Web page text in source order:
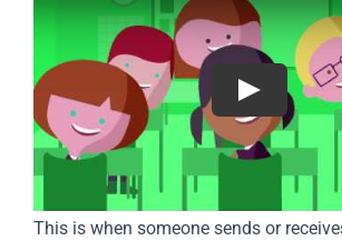
Play
This is when someone sends or